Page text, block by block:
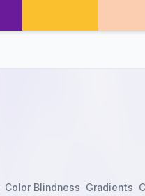
Color Blindness Gradients